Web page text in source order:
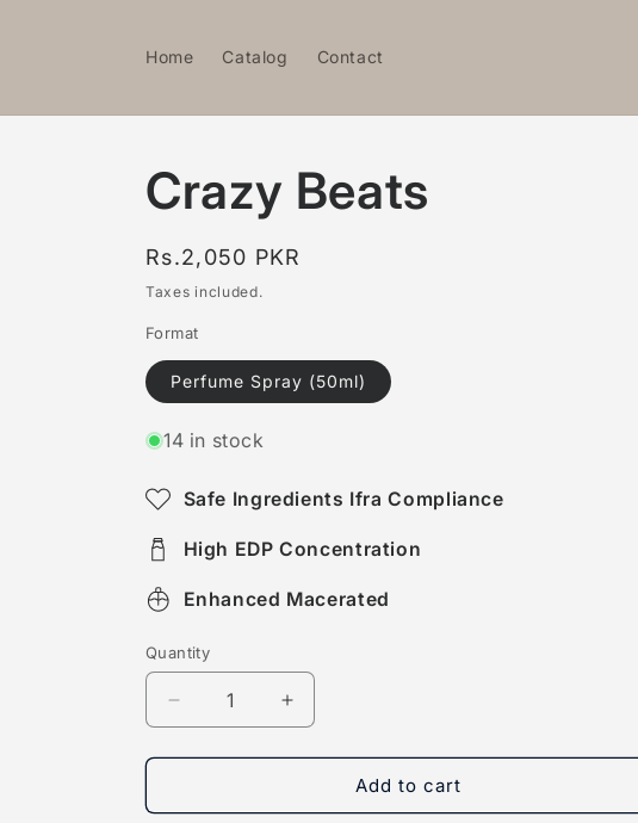
Home Catalog Contact
Crazy Beats
Regular
price
Rs.2,050 PKR
Taxes included.
Format
Perfume Spray (50ml)
14 in stock
Safe Ingredients Ifra Compliance
High EDP Concentration
Enhanced Macerated
Quantity
Decrease
quantity
for
Beats
Increase
quantity
for
Beats
Add to cart